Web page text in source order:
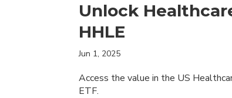
Unlock
HHLE
Jun 1, 2025
Access the value in the US
ETF.